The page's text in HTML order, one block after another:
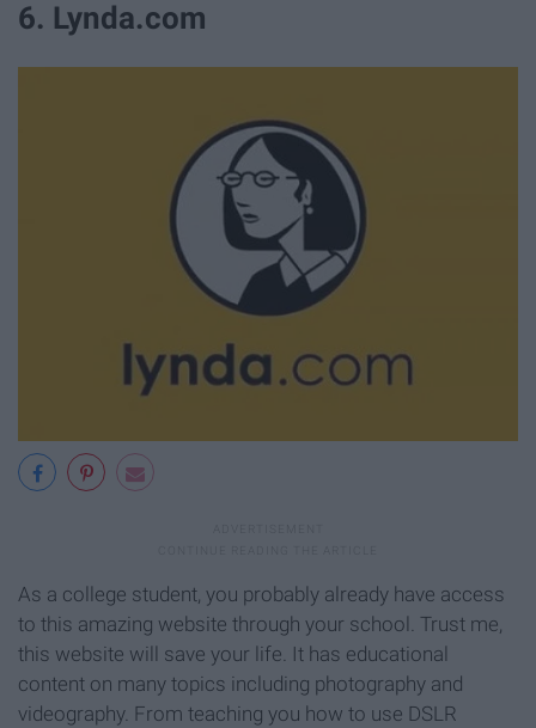
6. Lynda.com
As a college student, you probably already have access
to this amazing website through your school. Trust me,
this website will save your life. It has educational
content on many topics including photography and
videography. From teaching you how to use DSLR